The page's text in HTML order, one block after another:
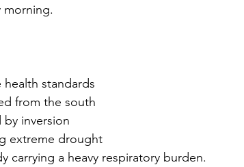
morning.
health standards
from the south
inversion
extreme drought
carrying a heavy respiratory burden.